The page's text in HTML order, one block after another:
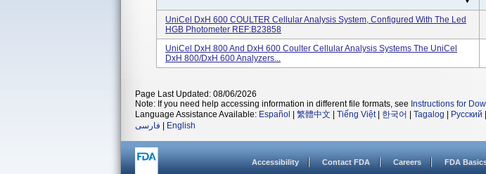
UniCel DxH 600 COULTER Cellular Analysis System, Configured With The Led
HGB Photometer REF:B23858
UniCel DxH 800 And DxH 600 Coulter Cellular Analysis Systems The UniCel
DxH 800/DxH 600 Analyzers...
Page Last Updated: 08/06/2026
Note: If you need help accessing information in different file formats, see Instructions for
Language Assistance Available: Español 繁體中文 Tiếng Việt| 한국어 Tagalog Русский
فارسی
English
Accessibility Contact FDA Careers FDA